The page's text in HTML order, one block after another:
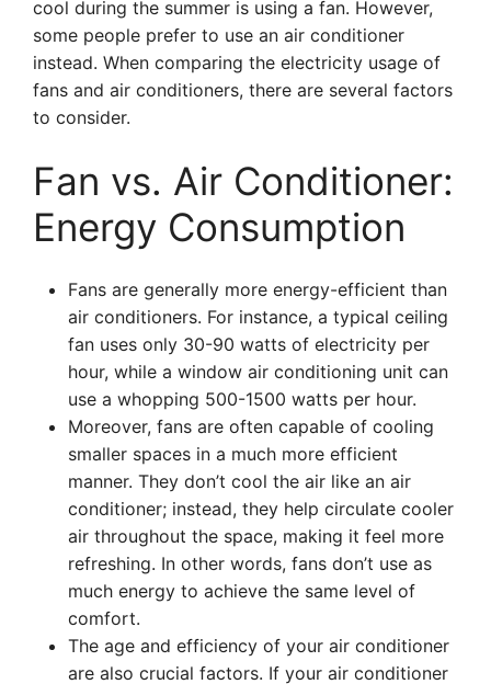
cool during the summer is using a fan. However,
some people prefer to use an air conditioner
instead. When comparing the electricity usage of
fans and air conditioners, there are several factors
to consider.
Fan vs. Air Conditioner:
Energy Consumption
Fans are generally more energy-efficient than
air conditioners. For instance, a typical ceiling
fan uses only 30-90 watts of electricity per
hour, while a window air conditioning unit can
use a whopping 500-1500 watts per hour.
Moreover, fans are often capable of cooling
smaller spaces in a much more efficient
manner. They don’t cool the air like an air
conditioner; instead, they help circulate cooler
air throughout the space, making it feel more
refreshing. In other words, fans don’t use as
much energy to achieve the same level of
comfort.
The age and efficiency of your air conditioner
are also crucial factors. If your air conditioner